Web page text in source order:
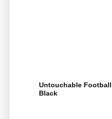
Untouchable
Black